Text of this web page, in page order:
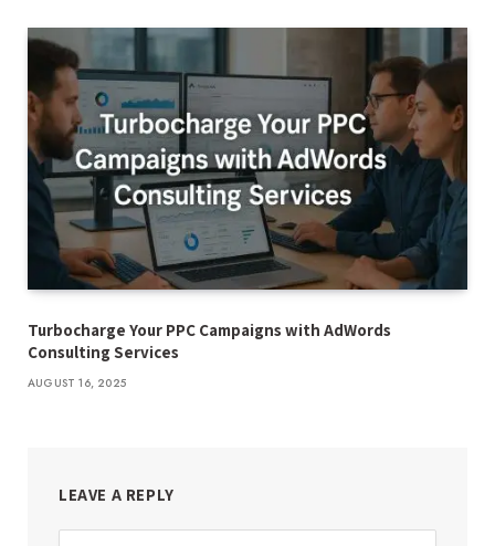
Turbocharge Your PPC Campaigns with AdWords
Consulting Services
AUGUST 16, 2025
LEAVE A REPLY